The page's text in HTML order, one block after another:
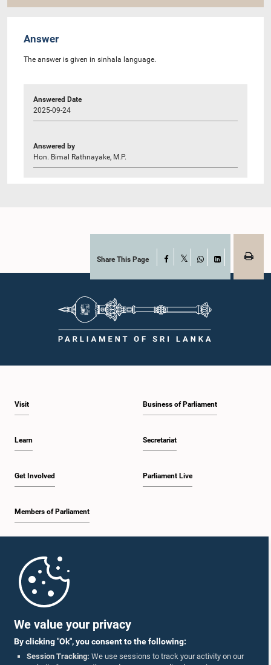
We value your privacy
By clicking "Ok", you consent to the following:
Session Tracking: We use sessions to track your activity on our
Answer
The answer is given in sinhala language.
Answered Date
2025-09-24
Answered by
Hon. Bimal Rathnayake, M.P.
Share This Page Facebook
WhatsAppLinkedIn
Visit
Learn
Get Involved
Members of Parliament
Business of Parliament
Secretariat
Parliament Live
Parliament Mobile App